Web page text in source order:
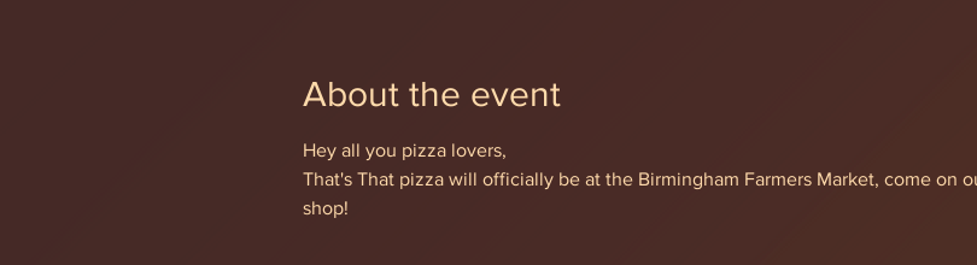
About the event
Hey all you pizza lovers,
That's That pizza will officially be at the Birmingham Farmers Market, come on
shop!